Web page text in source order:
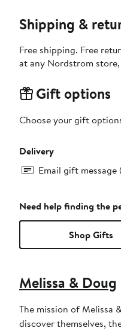
Shipping &
Free shipping. Free
at any Nordstrom
Gift options
Choose your gift
Delivery
Email gift message
Need help finding the
Shop Gifts
Melissa & Doug
The mission of Melissa
discover themselves,